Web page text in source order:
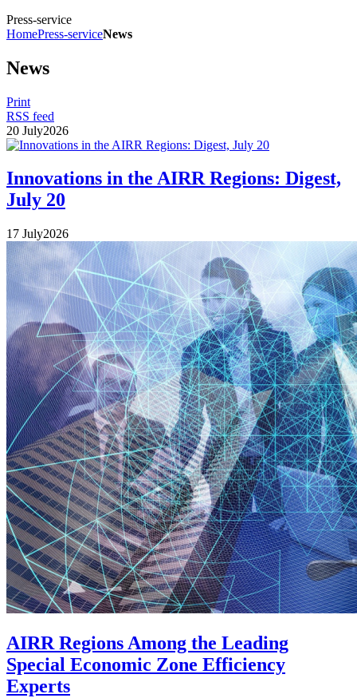
Press-service
HomePress-serviceNews
News
Print
RSS feed
20 July2026
Innovations in the AIRR Regions: Digest,
July 20
17 July2026
AIRR Regions Among the Leading
Special Economic Zone Efficiency
Experts